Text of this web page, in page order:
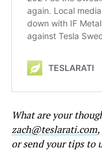
What are your
zach@teslarati.com,
or send your tips to